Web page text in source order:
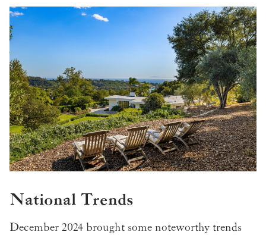
National Trends
December 2024 brought some noteworthy trends